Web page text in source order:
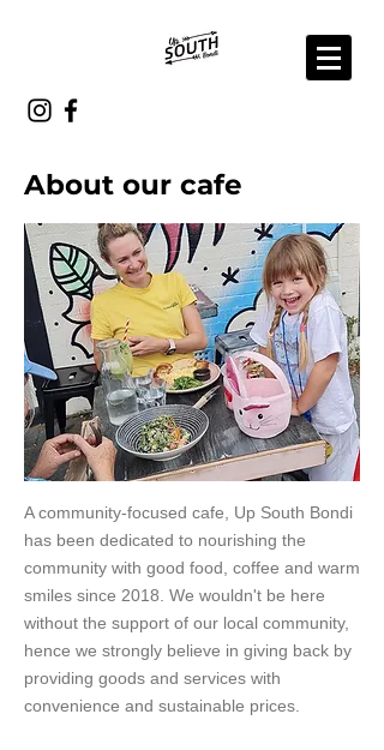
About our cafe
A community-focused cafe, Up South Bondi
has been dedicated to nourishing the
community with good food, coffee and warm
smiles since 2018. We wouldn't be here
without the support of our local community,
hence we strongly believe in giving back by
providing goods and services with
convenience and sustainable prices.​